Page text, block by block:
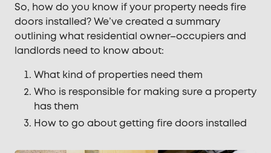
So, how do you know if your property needs fire
doors installed? We’ve created a summary
outlining what residential owner–occupiers and
landlords need to know about:
What kind of properties need them
Who is responsible for making sure a property
has them
How to go about getting fire doors installed